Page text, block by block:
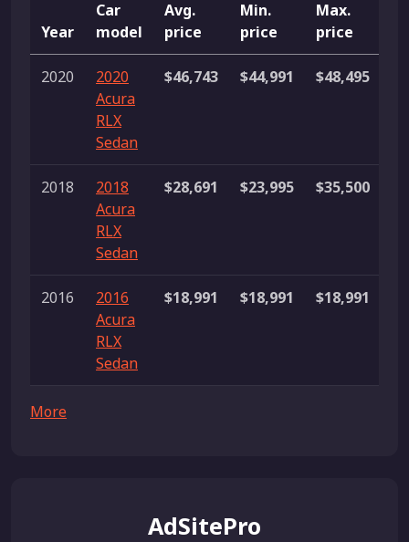
Year
Car
model
Avg.
price
Min.
price
Max.
price
2020
2020
Acura
RLX
Sedan
$46,743 $44,991 $48,495
2018
2018
Acura
RLX
Sedan
$28,691 $23,995 $35,500
2016
2016
Acura
RLX
Sedan
$18,991 $18,991 $18,991
More
AdSitePro